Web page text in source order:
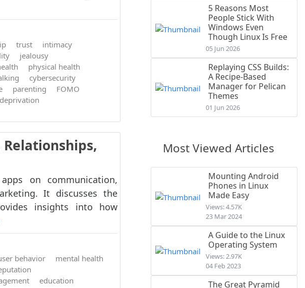
trust
intimacy
jealousy
physical health
cybersecurity
parenting
FOMO
on communication,
It discusses the
insights into how
behavior
mental health
education
5 Reasons Most
People Stick With
Windows Even
Though Linux Is Free
05 Jun 2026
Replaying CSS Builds:
A Recipe-Based
Manager for Pelican
Themes
01 Jun 2026
Most Viewed Articles
Mounting Android
Phones in Linux
Made Easy
Views: 4.57K
23 Mar 2024
A Guide to the Linux
Operating System
Views: 2.97K
04 Feb 2023
The Great Pyramid